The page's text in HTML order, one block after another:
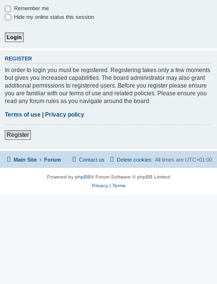
Remember me
Hide my online status this session
REGISTER
In order to login you must be registered. Registering takes only a few moments
but gives you increased capabilities. The board administrator may also grant
additional permissions to registered users. Before you register please ensure
you are familiar with our terms of use and related policies. Please ensure you
read any forum rules as you navigate around the board.
Terms of use | Privacy policy
Register
Main Site Forum All times are UTC+01:00
Delete cookies
Contact us
Powered by phpBB® Forum Software © phpBB Limited
Privacy| Terms